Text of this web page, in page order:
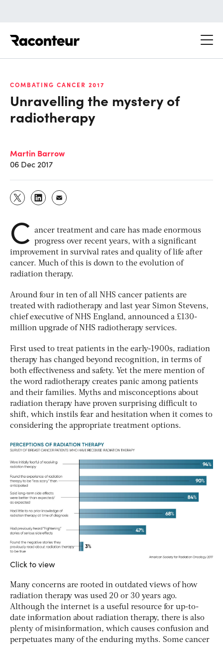
COMBATING CANCER 2017
Unravelling the mystery of
radiotherapy
Martin Barrow
06 Dec 2017
C
ancer treatment and care has made enormous
progress over recent years, with a significant
improvement in survival rates and quality of life after
cancer. Much of this is down to the evolution of
radiation therapy.
Around four in ten of all NHS cancer patients are
treated with radiotherapy and last year Simon Stevens,
chief executive of NHS England, announced a £130-
million upgrade of NHS radiotherapy services.
First used to treat patients in the early-1900s, radiation
therapy has changed beyond recognition, in terms of
both effectiveness and safety. Yet the mere mention of
the word radiotherapy creates panic among patients
and their families. Myths and misconceptions about
radiation therapy have proven surprising difficult to
shift, which instils fear and hesitation when it comes to
considering the appropriate treatment options.
Click to view
Many concerns are rooted in outdated views of how
radiation therapy was used 20 or 30 years ago.
Although the internet is a useful resource for up-to-
date information about radiation therapy, there is also
plenty of misinformation, which causes confusion and
perpetuates many of the enduring myths. Some cancer